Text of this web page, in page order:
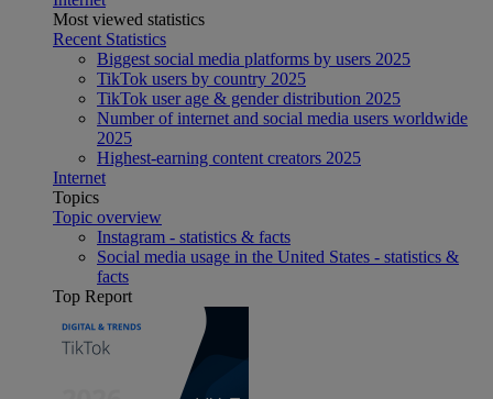
Most viewed statistics
Recent Statistics
Biggest social media platforms by users 2025
TikTok users by country 2025
TikTok user age & gender distribution 2025
Number of internet and social media users worldwide
2025
Highest-earning content creators 2025
Internet
Topics
Topic overview
Instagram - statistics & facts
Social media usage in the United States - statistics &
facts
Top Report